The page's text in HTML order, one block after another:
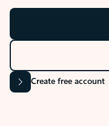
Create free account